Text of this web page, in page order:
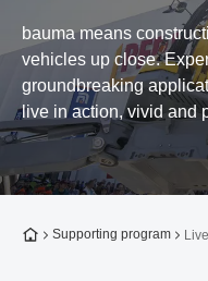
bauma means
vehicles up close.
groundbreaking
live in action, vivid and
To the homepage
Supporting program